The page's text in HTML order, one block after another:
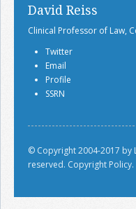
David Reiss
Clinical Professor of Law,
Twitter
Email
Profile
SSRN
© Copyright 2004-2017 by
reserved. Copyright Policy.